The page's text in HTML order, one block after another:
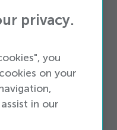
to examine
data reporting
based
data is ready for
every area for
privacy.
you
on your
in our